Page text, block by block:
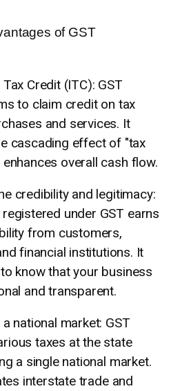
of GST
Credit (ITC): GST
to claim credit on tax
and services. It
cascading effect of "tax
overall cash flow.
credibility and legitimacy:
under GST earns
from customers,
financial institutions. It
know that your business
and transparent.
national market: GST
taxes at the state
a single national market.
interstate trade and